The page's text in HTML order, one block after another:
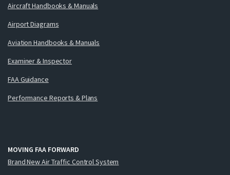
Aircraft Handbooks & Manuals
Airport Diagrams
Aviation Handbooks & Manuals
Examiner & Inspector
FAA Guidance
Performance Reports & Plans
MOVING FAA FORWARD
Brand New Air Traffic Control System